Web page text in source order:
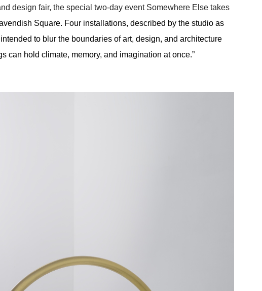
design fair, the special two-day event Somewhere Else takes
Square. Four installations, described by the studio as
to blur the boundaries of art, design, and architecture
can hold climate, memory, and imagination at once.”